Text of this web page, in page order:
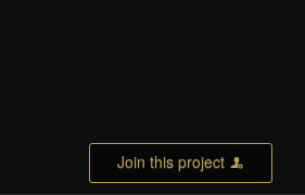
Join this project